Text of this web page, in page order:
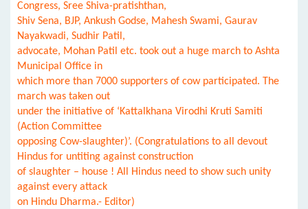
Congress, Sree Shiva-pratishthan,
Shiv Sena, BJP, Ankush Godse, Mahesh Swami, Gaurav
Nayakwadi, Sudhir Patil,
advocate, Mohan Patil etc. took out a huge march to Ashta
Municipal Office in
which more than 7000 supporters of cow participated. The
march was taken out
under the initiative of ‘Kattalkhana Virodhi Kruti Samiti
(Action Committee
opposing Cow-slaughter)’. (Congratulations to all devout
Hindus for untiting against construction
of slaughter – house ! All Hindus need to show such unity
against every attack
on Hindu Dharma.- Editor)